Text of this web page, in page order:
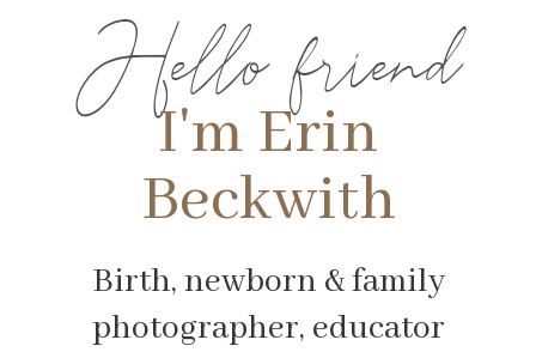
Hello friend
I'm Erin
Beckwith
Birth, newborn & family
photographer, educator